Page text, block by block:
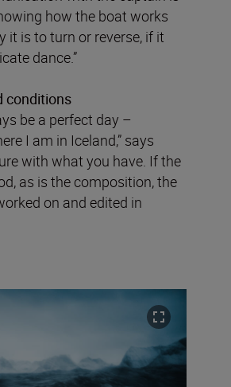
how the boat works
it is to turn or reverse, if it
dance.”
conditions
be a perfect day –
I am in Iceland,” says
with what you have. If the
as is the composition, the
on and edited in